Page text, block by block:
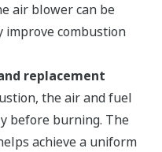
air blower can be
improve combustion
replacement
the air and fuel
before burning. The
achieve a uniform